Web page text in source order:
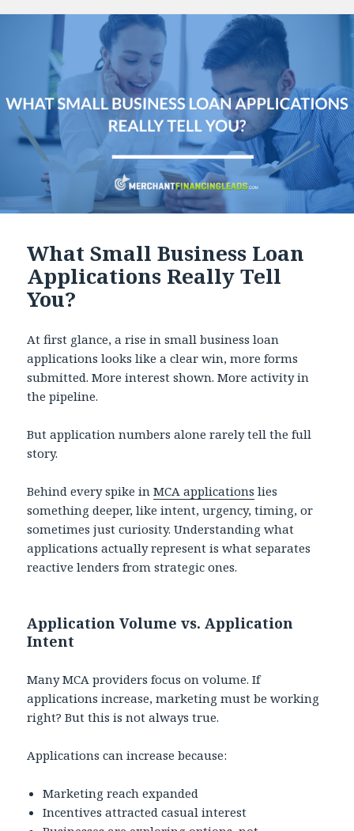
What Small Business Loan
Applications Really Tell
You?
At first glance, a rise in small business loan
applications looks like a clear win, more forms
submitted. More interest shown. More activity in
the pipeline.
But application numbers alone rarely tell the full
story.
Behind every spike inMCA applications lies
something deeper, like intent, urgency, timing, or
sometimes just curiosity. Understanding what
applications actually represent is what separates
reactive lenders from strategic ones.
Application Volume vs. Application
Intent
Many MCA providers focus on volume. If
applications increase, marketing must be working
right? But this is not always true.
Applications can increase because:
Marketing reach expanded
Incentives attracted casual interest